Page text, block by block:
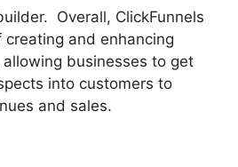
Overall, ClickFunnels
and enhancing
businesses to get
into customers to
and sales.